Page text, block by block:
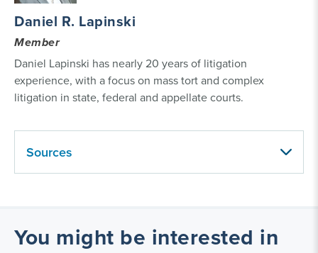
Daniel R. Lapinski
Member
Daniel Lapinski has nearly 20 years of litigation
experience, with a focus on mass tort and complex
litigation in state, federal and appellate courts.
Sources
You might be interested in